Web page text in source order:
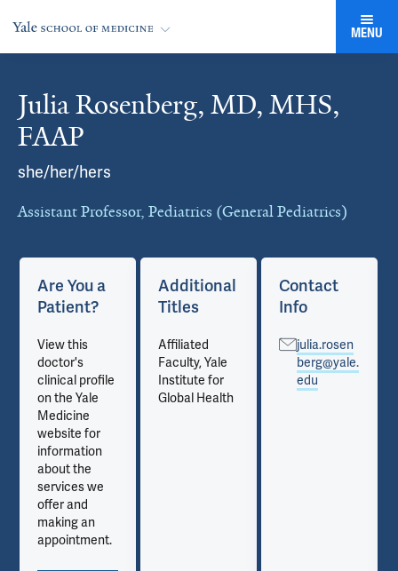
MENU
Julia Rosenberg, MD, MHS,
FAAP
she/her/hers
Assistant Professor, Pediatrics (General Pediatrics)
Cards
Are You a
Patient?
View this
doctor's
clinical profile
on the Yale
Medicine
website for
information
about the
services we
offer and
making an
appointment.
Additional
Titles
Affiliated
Faculty, Yale
Institute for
Global Health
Contact
Info
julia.rosen
berg@yale.
edu